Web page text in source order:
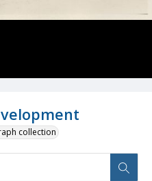
collection